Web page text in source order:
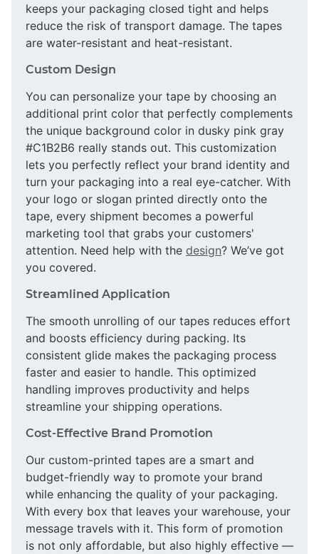
keeps your packaging closed tight and helps
reduce the risk of transport damage. The tapes
are water-resistant and heat-resistant.
Custom Design
You can personalize your tape by choosing an
additional print color that perfectly complements
the unique background color in dusky pink gray
#C1B2B6 really stands out. This customization
lets you perfectly reflect your brand identity and
turn your packaging into a real eye-catcher. With
your logo or slogan printed directly onto the
tape, every shipment becomes a powerful
marketing tool that grabs your customers'
attention. Need help with the design? We’ve got
you covered.
Streamlined Application
The smooth unrolling of our tapes reduces effort
and boosts efficiency during packing. Its
consistent glide makes the packaging process
faster and easier to handle. This optimized
handling improves productivity and helps
streamline your shipping operations.
Cost-Effective Brand Promotion
Our custom-printed tapes are a smart and
budget-friendly way to promote your brand
while enhancing the quality of your packaging.
With every box that leaves your warehouse, your
message travels with it. This form of promotion
is not only affordable, but also highly effective —